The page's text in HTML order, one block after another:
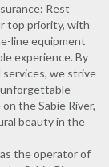
Rest
top priority, with
line equipment
experience. By
we strive
the Sabie River,
beauty in the
the operator of